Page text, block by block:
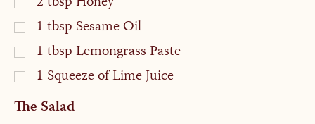
1tbsp Sesame Oil
1tbspLemongrass Paste
1 Squeeze of Lime Juice
The Salad